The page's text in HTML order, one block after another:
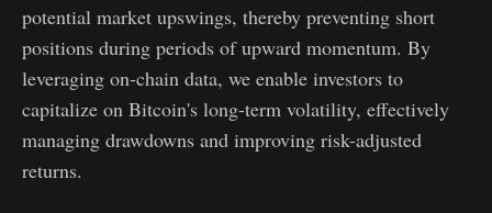
potential market upswings, thereby preventing short
positions during periods of upward momentum. By
leveraging on-chain data, we enable investors to
capitalize on Bitcoin's long-term volatility, effectively
managing drawdowns and improving risk-adjusted
returns.